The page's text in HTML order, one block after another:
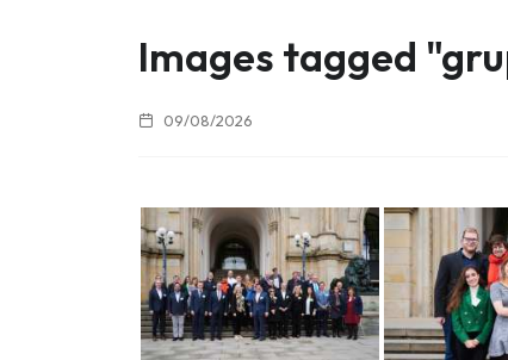
Images tagged
09/08/2026